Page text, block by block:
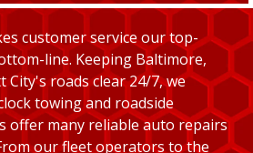
customer service our top-
line. Keeping Baltimore,
City's roads clear 24/7, we
towing and roadside
offer many reliable auto repairs
our fleet operators to the